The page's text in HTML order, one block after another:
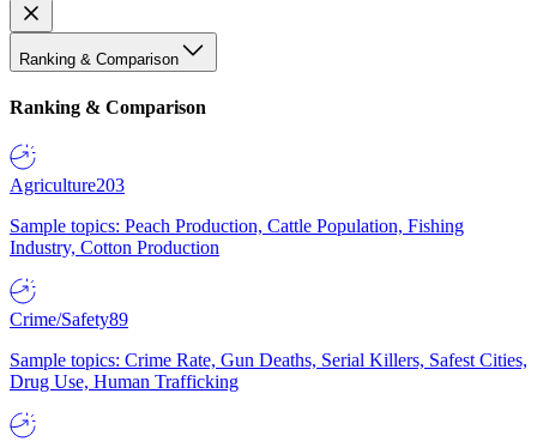
Ranking & Comparison
Ranking & Comparison
Agriculture203
Sample topics: Peach Production, Cattle Population, Fishing
Industry, Cotton Production
Crime/Safety89
Sample topics: Crime Rate, Gun Deaths, Serial Killers, Safest Cities,
Drug Use, Human Trafficking